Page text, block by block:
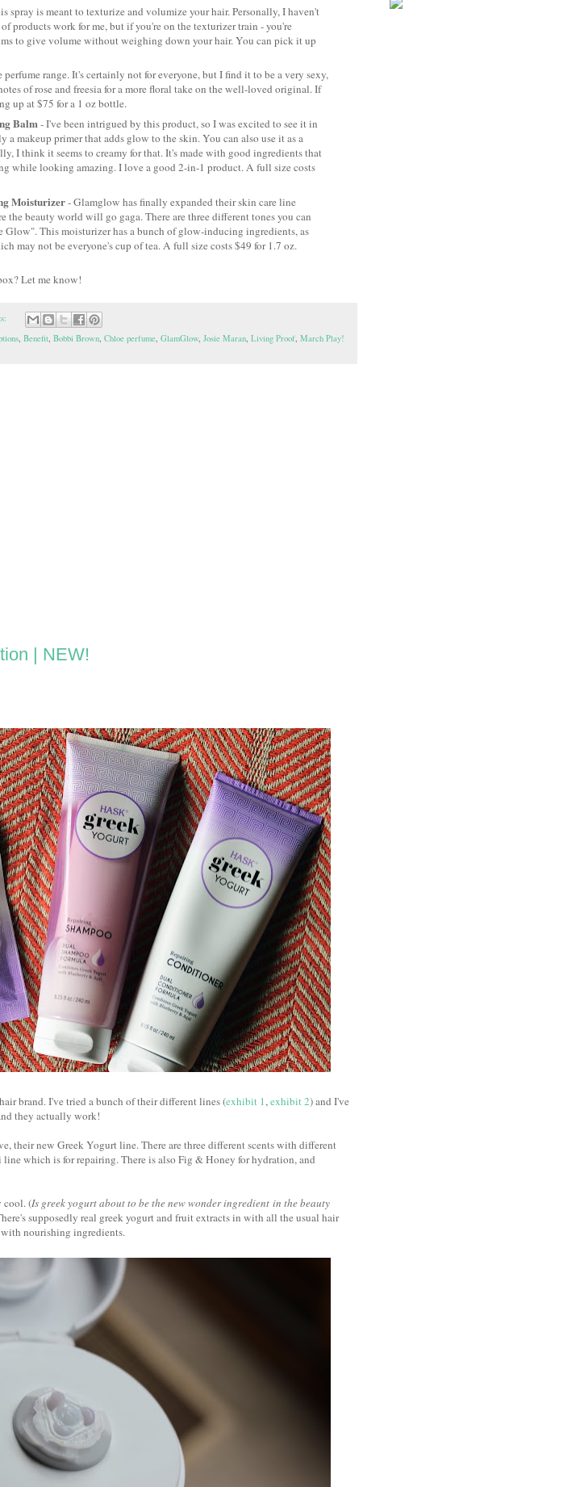
spray is meant to texturize and volumize your hair. Personally, I haven't
products work for me, but if you're on the texturizer train - you're
to give volume without weighing down your hair. You can pick it up
range. It's certainly not for everyone, but I find it to be a very sexy,
of rose and freesia for a more floral take on the well-loved original. If
up at $75 for a 1 oz bottle.
Balm- I've been intrigued by this product, so I was excited to see it in
a makeup primer that adds glow to the skin. You can also use it as a
I think it seems to creamy for that. It's made with good ingredients that
while looking amazing. I love a good 2-in-1 product. A full size costs
Moisturizer- Glamglow has finally expanded their skin care line
the beauty world will go gaga. There are three different tones you can
Glow". This moisturizer has a bunch of glow-inducing ingredients, as
may not be everyone's cup of tea. A full size costs $49 for 1.7 oz.
Let me know!
Benefit Bobbi Brown Chloe perfume GlamGlow, Josie Maran Living Proof March Play!
| NEW!
brand. I've tried a bunch of their different lines (exhibit 1,exhibit 2) and I've
they actually work!
their new Greek Yogurt line. There are three different scents with different
which is for repairing. There is also Fig & Honey for hydration, and
cool. (Is greek yogurt about to be the new wonder ingredient in the beauty
supposedly real greek yogurt and fruit extracts in with all the usual hair
nourishing ingredients.